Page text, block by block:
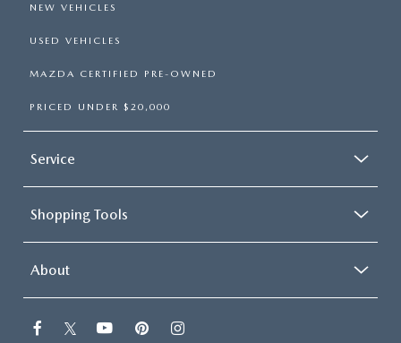
NEW VEHICLES
USED VEHICLES
MAZDA CERTIFIED PRE-OWNED
PRICED UNDER $20,000
Service
Shopping Tools
About